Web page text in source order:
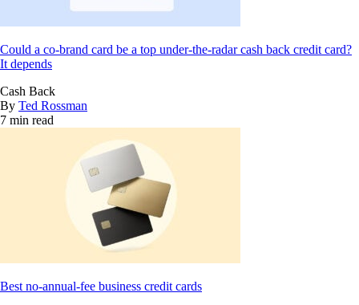
Could a co-brand card be a top under-the-radar cash back credit card?
It depends
Cash Back
By Ted Rossman
7 min read
Best no-annual-fee business credit cards